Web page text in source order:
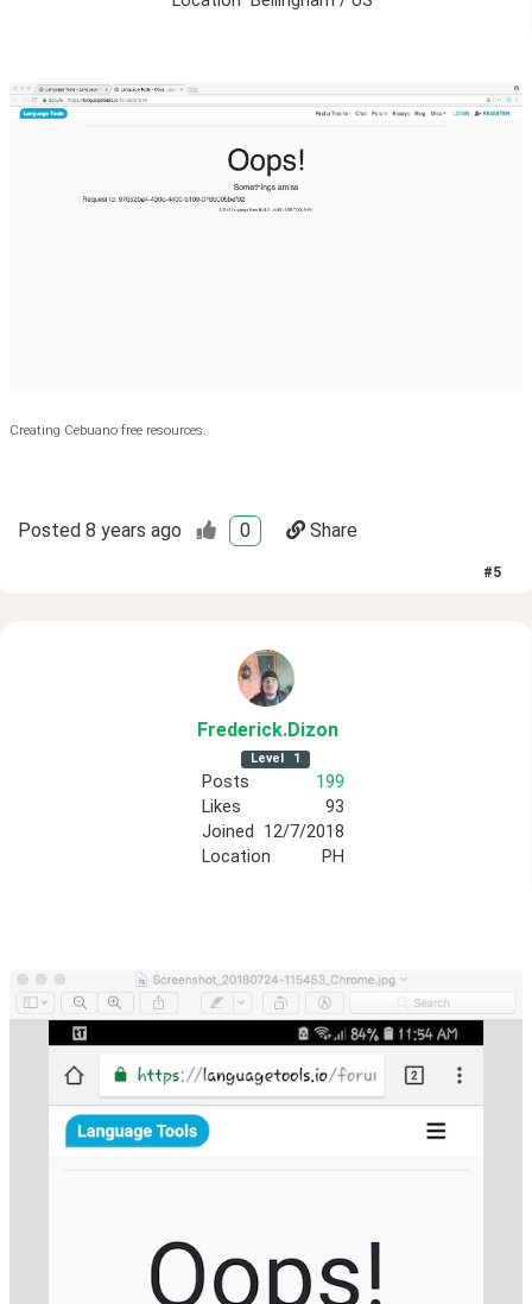
Creating Cebuano free resources.
Posted 8 years ago 0 Share
#5
Frederick.Dizon
Level 1
Posts
199
Likes
93
Joined 12/7/2018
Location
PH